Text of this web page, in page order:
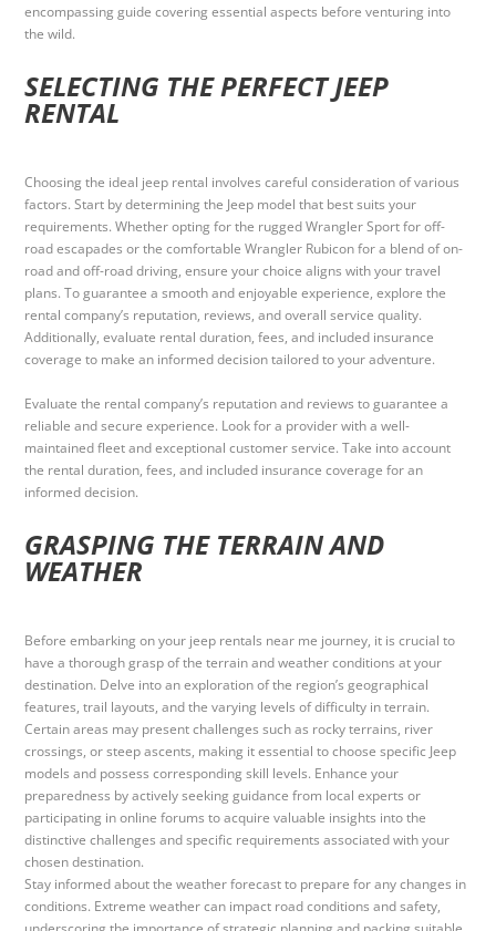
encompassing guide covering essential aspects before venturing into
the wild.
SELECTING THE PERFECT JEEP
RENTAL
Choosing the ideal jeep rental involves careful consideration of various
factors. Start by determining the Jeep model that best suits your
requirements. Whether opting for the rugged Wrangler Sport for off-
road escapades or the comfortable Wrangler Rubicon for a blend of on-
road and off-road driving, ensure your choice aligns with your travel
plans. To guarantee a smooth and enjoyable experience, explore the
rental company’s reputation, reviews, and overall service quality.
Additionally, evaluate rental duration, fees, and included insurance
coverage to make an informed decision tailored to your adventure.
Evaluate the rental company’s reputation and reviews to guarantee a
reliable and secure experience. Look for a provider with a well-
maintained fleet and exceptional customer service. Take into account
the rental duration, fees, and included insurance coverage for an
informed decision.
GRASPING THE TERRAIN AND
WEATHER
Before embarking on your jeep rentals near me journey, it is crucial to
have a thorough grasp of the terrain and weather conditions at your
destination. Delve into an exploration of the region’s geographical
features, trail layouts, and the varying levels of difficulty in terrain.
Certain areas may present challenges such as rocky terrains, river
crossings, or steep ascents, making it essential to choose specific Jeep
models and possess corresponding skill levels. Enhance your
preparedness by actively seeking guidance from local experts or
participating in online forums to acquire valuable insights into the
distinctive challenges and specific requirements associated with your
chosen destination.
Stay informed about the weather forecast to prepare for any changes in
conditions. Extreme weather can impact road conditions and safety,